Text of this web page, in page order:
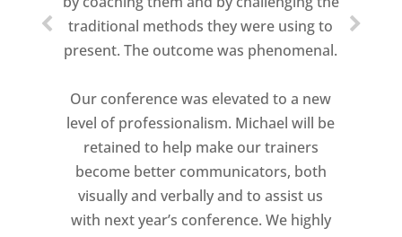
traditional methods they were using to
present. The outcome was phenomenal.
Our conference was elevated to a new
level of professionalism. Michael will be
retained to help make our trainers
become better communicators, both
visually and verbally and to assist us
with next year’s conference. We highly